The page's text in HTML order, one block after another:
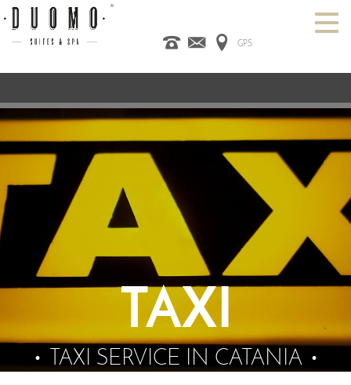
GPS
ROOMS SPA DESIGN HOTEL
CATANIA OFFERS CONTACT US
TAXI
TAXI SERVICE IN CATANIA